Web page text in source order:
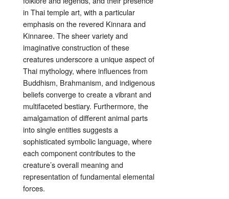
in Thai temple art, with a particular
emphasis on the revered Kinnara and
Kinnaree. The sheer variety and
imaginative construction of these
creatures underscore a unique aspect of
Thai mythology, where influences from
Buddhism, Brahmanism, and indigenous
beliefs converge to create a vibrant and
multifaceted bestiary. Furthermore, the
amalgamation of different animal parts
into single entities suggests a
sophisticated symbolic language, where
each component contributes to the
creature’s overall meaning and
representation of fundamental elemental
forces.